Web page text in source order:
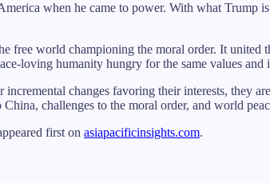
when he came to power. With what
free world championing the moral order. It
loving humanity hungry for the same values
changes favoring their interests, they
challenges to the moral order, and world
first on asiapacificinsights.com.